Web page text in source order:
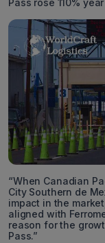
Pass rose 110%
“When Canadian
City Southern de
impact in the
aligned with
reason for the
Pass.”